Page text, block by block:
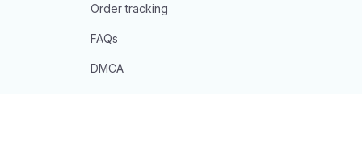
Order tracking
FAQs
DMCA